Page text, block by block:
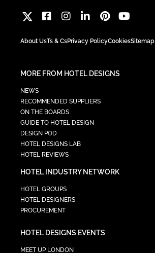
About UsTs & CsPrivacy PolicyCookiesSitemap
MORE FROM HOTEL DESIGNS
NEWS
RECOMMENDED SUPPLIERS
ON THE BOARDS
GUIDE TO HOTEL DESIGN
DESIGN POD
HOTEL DESIGNS LAB
HOTEL REVIEWS
HOTEL INDUSTRY NETWORK
HOTEL GROUPS
HOTEL DESIGNERS
PROCUREMENT
HOTEL DESIGNS EVENTS
MEET UP LONDON